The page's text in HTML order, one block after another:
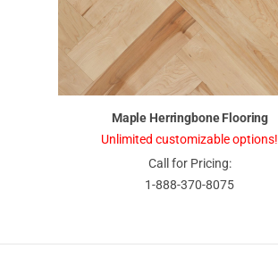
Maple Herringbone Flooring
Unlimited customizable options!
Call for Pricing:
1-888-370-8075